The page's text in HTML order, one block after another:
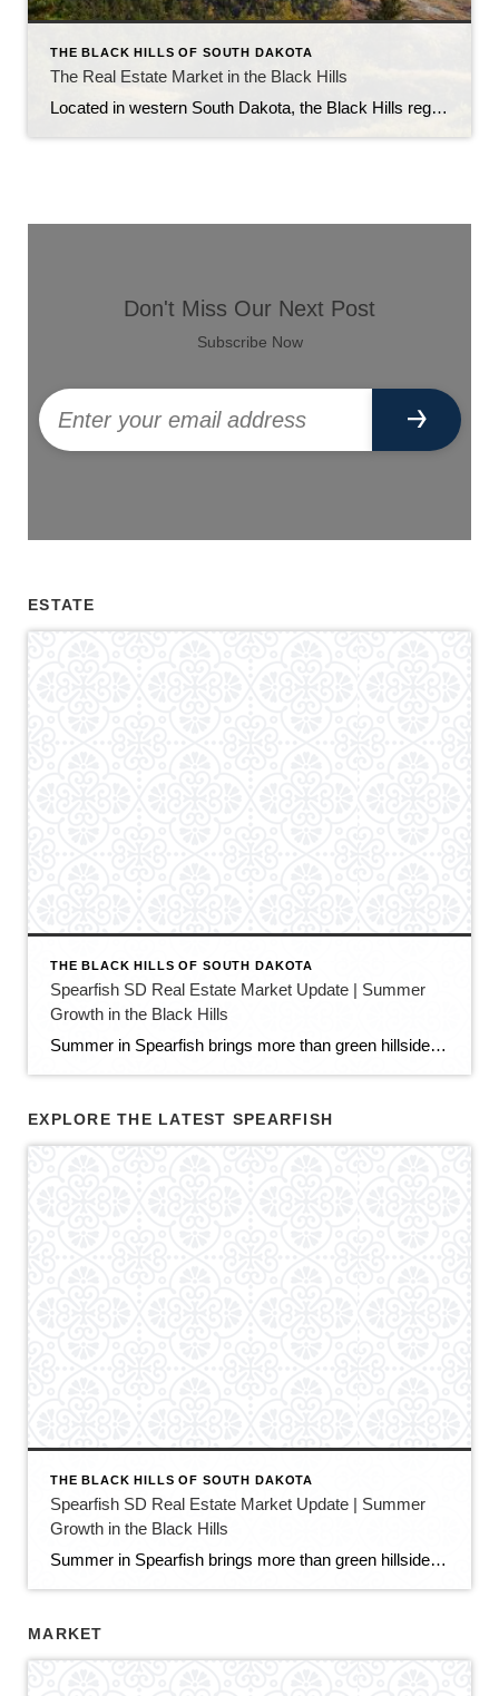
THE BLACK HILLS OF SOUTH DAKOTA
The Real Estate Market in the Black Hills
Located in western South Dakota, the Black Hills region is known for its stunning natural beauty, rich history, and vibrant communities. With its picturesque landscapes, outdoor recreational opportunities, and thriving economy, the Black Hills have become an attractive destination for homebuyers and real estate investors alike. In this article, we will explore the current state […]
Don't Miss Our Next Post
Subscribe Now
ESTATE
THE BLACK HILLS OF SOUTH DAKOTA
Spearfish SD Real Estate Market Update | Summer
Growth in the Black Hills
Summer in Spearfish brings more than green hillsides, full trailheads, and longer evenings in the Black Hills. It also brings movement in the local real estate market. The latest Spearfish MLS activity shows a market that is still growing, still active, and still full of opportunity — but with a little more balance than we […]
EXPLORE THE LATEST SPEARFISH
THE BLACK HILLS OF SOUTH DAKOTA
Spearfish SD Real Estate Market Update | Summer
Growth in the Black Hills
Summer in Spearfish brings more than green hillsides, full trailheads, and longer evenings in the Black Hills. It also brings movement in the local real estate market. The latest Spearfish MLS activity shows a market that is still growing, still active, and still full of opportunity — but with a little more balance than we […]
MARKET